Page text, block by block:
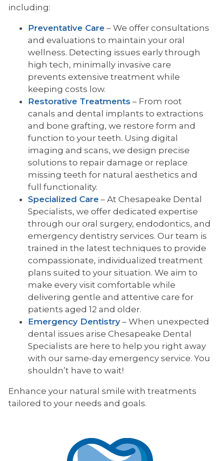
including:
Preventative Care – We offer consultations
and evaluations to maintain your oral
wellness. Detecting issues early through
high tech, minimally invasive care
prevents extensive treatment while
keeping costs low.
Restorative Treatments – From root
canals and dental implants to extractions
and bone grafting, we restore form and
function to your teeth. Using digital
imaging and scans, we design precise
solutions to repair damage or replace
missing teeth for natural aesthetics and
full functionality.
Specialized Care – At Chesapeake Dental
Specialists, we offer dedicated expertise
through our oral surgery, endodontics, and
emergency dentistry services. Our team is
trained in the latest techniques to provide
compassionate, individualized treatment
plans suited to your situation. We aim to
make every visit comfortable while
delivering gentle and attentive care for
patients aged 12 and older.
Emergency Dentistry – When unexpected
dental issues arise Chesapeake Dental
Specialists are here to help you right away
with our same-day emergency service. You
shouldn’t have to wait!
Enhance your natural smile with treatments
tailored to your needs and goals.